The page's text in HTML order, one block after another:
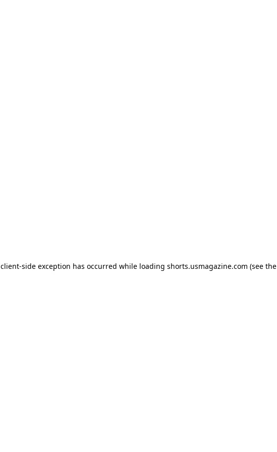
client-side exception has occurred while loading shorts.usmagazine.com (see the